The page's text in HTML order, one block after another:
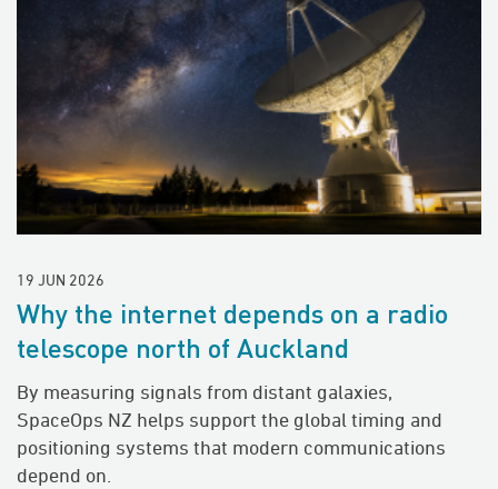
19 JUN 2026
Why the internet depends on a radio
telescope north of Auckland
By measuring signals from distant galaxies,
SpaceOps NZ helps support the global timing and
positioning systems that modern communications
depend on.